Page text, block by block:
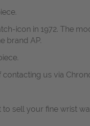
icon in 1972. The
brand AP.
us via
sell your fine wrist